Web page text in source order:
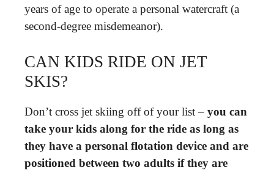
years of age to operate a personal watercraft (a
second-degree misdemeanor).
CAN KIDS RIDE ON JET
SKIS?
Don’t cross jet skiing off of your list – you can
take your kids along for the ride as long as
they have a personal flotation device and are
positioned between two adults if they are